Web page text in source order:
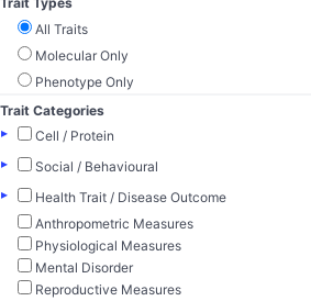
All Traits
Molecular Only
Phenotype Only
Trait Categories
▸
Cell / Protein
▸
Social / Behavioural
▸
Health Trait / Disease Outcome
Anthropometric Measures
Physiological Measures
Mental Disorder
Reproductive Measures